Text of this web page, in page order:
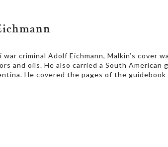
criminal Adolf Eichmann, Malkin’s cover
and oils. He also carried a South American
He covered the pages of the